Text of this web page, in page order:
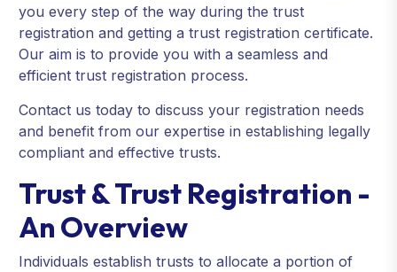
you every step of the way during the trust
registration and getting a trust registration certificate.
Our aim is to provide you with a seamless and
efficient trust registration process.
Contact us today to discuss your registration needs
and benefit from our expertise in establishing legally
compliant and effective trusts.
Trust & Trust Registration -
An Overview
Individuals establish trusts to allocate a portion of